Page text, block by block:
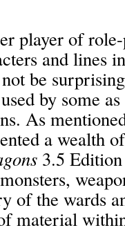
player of role-
and lines
be
by some
As
a wealth
3.5
of the wards
material